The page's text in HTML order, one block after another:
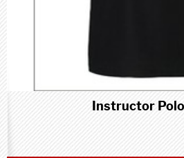
Instructor